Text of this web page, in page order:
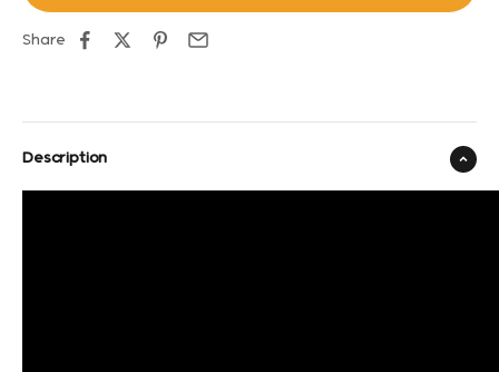
Share
Description